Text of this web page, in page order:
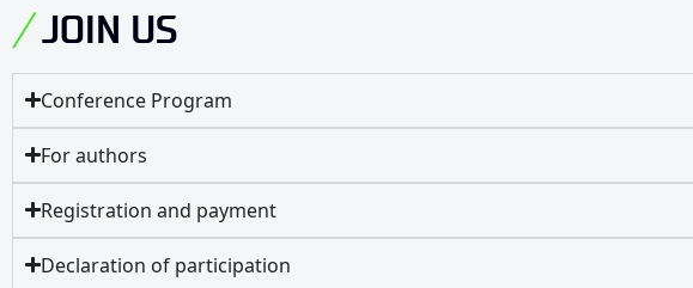
JOIN US
Conference Program
For authors
Registration and payment
Declaration of participation